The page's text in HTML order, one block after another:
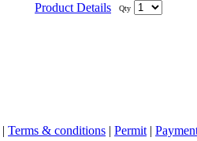
Product Details Qty
| Terms & conditions | Permit |